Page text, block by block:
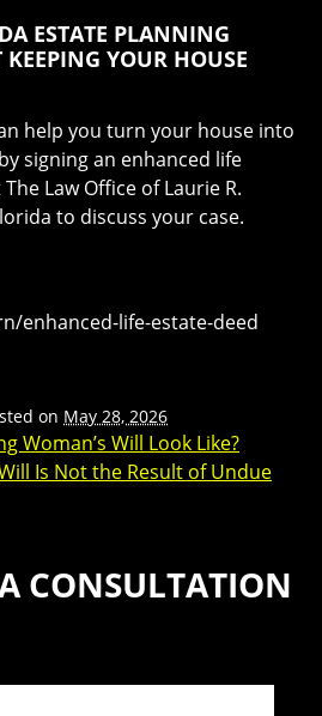
ESTATE PLANNING
YOUR HOUSE
help you turn your house into
signing an enhanced life
Law Office of Laurie R.
to discuss your case.
enhanced-life-estate-deed
on May 28, 2026
Woman’s Will Look Like?
Is Not the Result of Undue
CONSULTATION